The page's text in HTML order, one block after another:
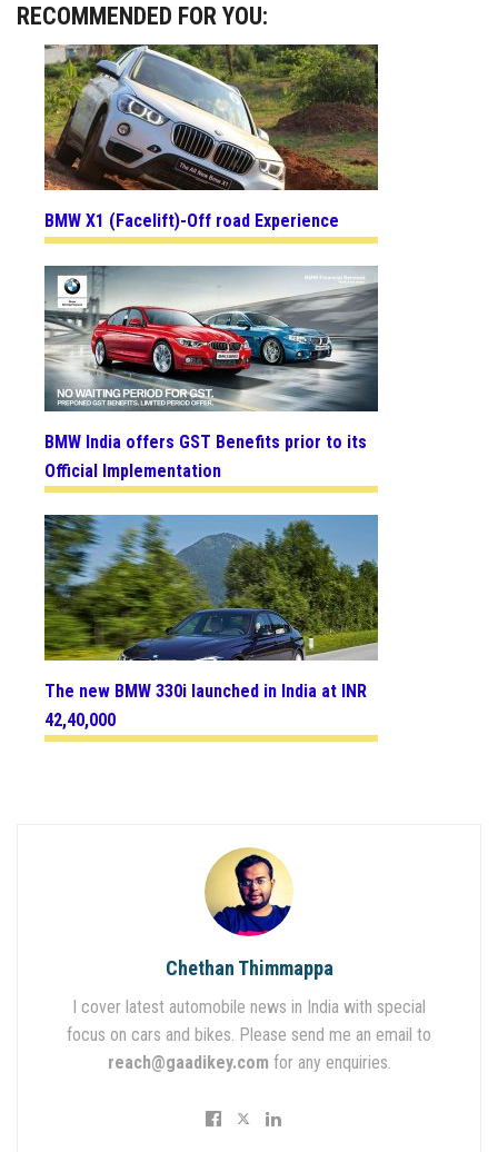
RECOMMENDED FOR YOU:
BMW X1 (Facelift)-Off road Experience
BMW India offers GST Benefits prior to its
Official Implementation
The new BMW 330i launched in India at INR
42,40,000
Chethan Thimmappa
I cover latest automobile news in India with special
focus on cars and bikes. Please send me an email to
reach@gaadikey.com for any enquiries.